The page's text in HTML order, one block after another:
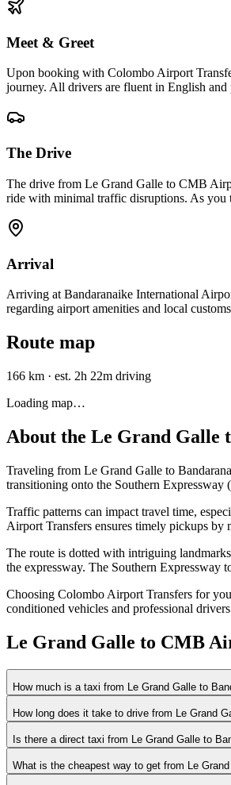
Meet & Greet
Upon booking with Colombo Airport
journey. All drivers are fluent in English
The Drive
The drive from Le Grand Galle to CMB
ride with minimal traffic disruptions. As you
Arrival
Arriving at Bandaranaike International
regarding airport amenities and local
Route map
166 km · est. 2h 22m driving
Loading map…
About the Le Grand Galle
Traveling from Le Grand Galle to
transitioning onto the Southern
Traffic patterns can impact travel time,
Airport Transfers ensures timely pickups
The route is dotted with intriguing
the expressway. The Southern Expressway
Choosing Colombo Airport Transfers for
conditioned vehicles and professional
Le Grand Galle to CMB
How much is a taxi from Le Grand Galle to
How long does it take to drive from Le Grand
Is there a direct taxi from Le Grand Galle to
What is the cheapest way to get from Le